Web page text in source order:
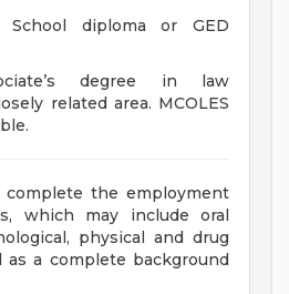
diploma or GED
degree in law
related area. MCOLES
complete the employment
which may include oral
physical and drug
as a complete background